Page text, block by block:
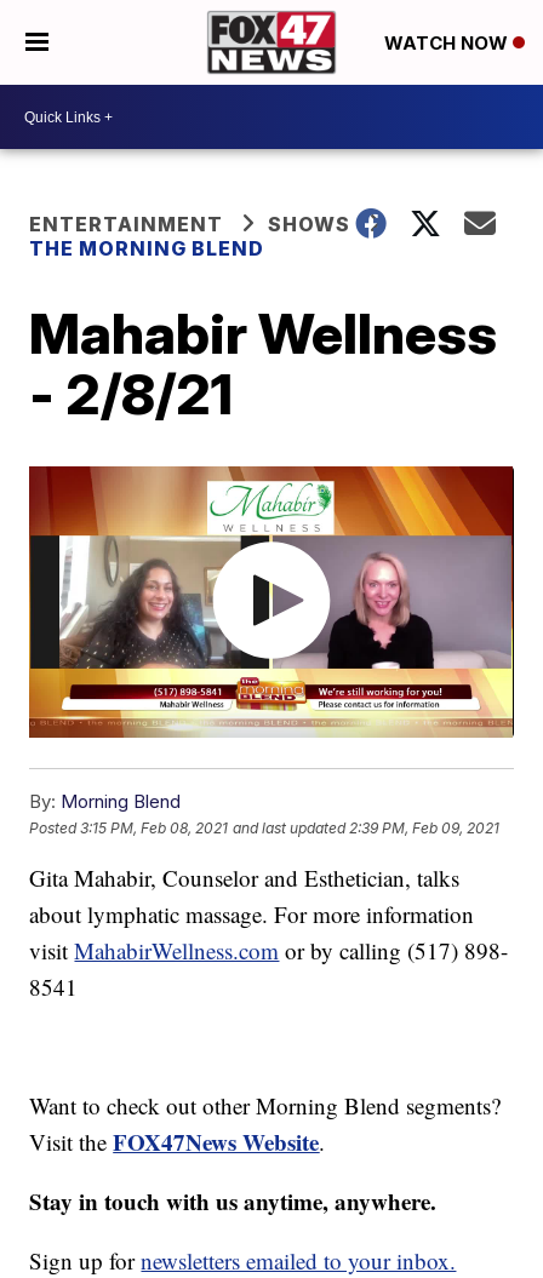
WATCH NOW
ENTERTAINMENT
SHOWS
THE MORNING BLEND
Mahabir Wellness
- 2/8/21
By: Morning Blend
Posted3:15 PM, Feb 08, 2021 and last updated 2:39 PM, Feb 09, 2021
Gita Mahabir, Counselor and Esthetician, talks
about lymphatic massage. For more information
visitMahabirWellness.com or by calling (517) 898-
8541
Want to check out other Morning Blend segments?
Visit theFOX47News Website.
Stay in touch with us anytime, anywhere.
Sign up fornewsletters emailed to your inbox.